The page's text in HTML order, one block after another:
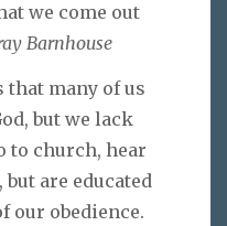
we come out
Barnhouse
that many of us
but we lack
to church, hear
are educated
our obedience.